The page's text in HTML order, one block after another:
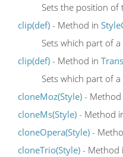
Sets the position of
clip(def) - Method in
Sets which part of
clip(def) - Method in
Sets which part of
cloneMoz(Style) - Method
cloneMs(Style) - Method
cloneOpera(Style) -
cloneTrio(Style) - Method